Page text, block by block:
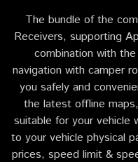
The bundle of the
Receivers, supporting
combination with
navigation with camper
you safely and
the latest offline
suitable for your vehicle
to your vehicle physical
prices, speed limit &